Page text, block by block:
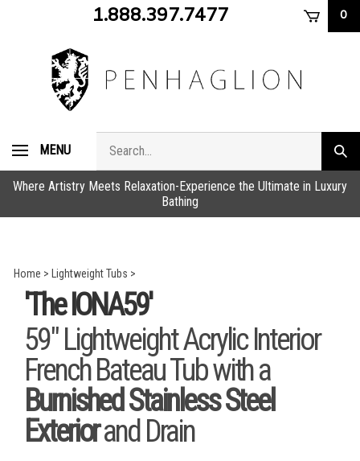
1.888.397.7477 0
MENU
store
Where Artistry Meets Relaxation-Experience the Ultimate in Luxury
Bathing
Home > Lightweight Tubs >
'The IONA59'
59" Lightweight Acrylic Interior
French Bateau Tub with a
Burnished Stainless Steel
Exteriorand Drain